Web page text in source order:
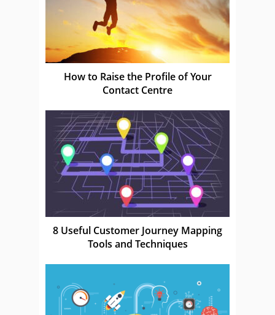
How to Raise the Profile of Your
Contact Centre
8 Useful Customer Journey Mapping
Tools and Techniques